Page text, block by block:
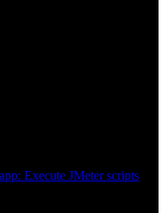
Execute JMeter scripts